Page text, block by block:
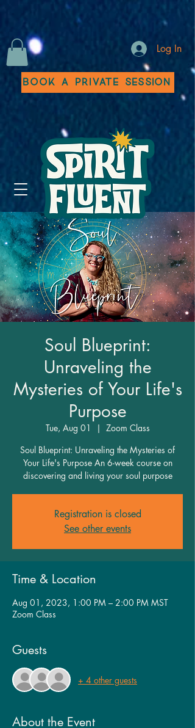
Log In
Book a Private Session
Soul Blueprint:
Unraveling the
Mysteries of Your Life's
Purpose
Tue, Aug 01
  |
Zoom Class
Soul Blueprint: Unraveling the Mysteries of
Your Life's Purpose An 6-week course on
discovering and living your soul purpose
Registration is closed
See other events
Time & Location
Aug 01, 2023, 1:00 PM – 2:00 PM MST
Zoom Class
Guests
+ 4 other guests
About the Event